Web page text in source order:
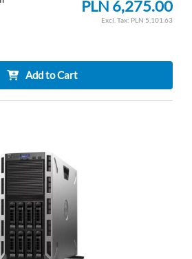
PLN 6,275.00
PLN 5,101.63
Add to Cart